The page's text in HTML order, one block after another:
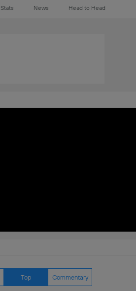
Stats News Head to Head
Top Commentary